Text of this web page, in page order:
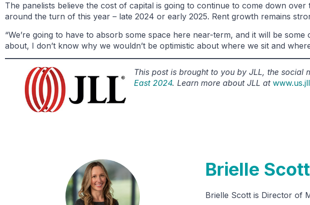
The panelists believe the cost of capital is going to continue to come down
around the turn of this year – late 2024 or early 2025. Rent growth remains
“We’re going to have to absorb some space here near-term, and it will be
about, I don’t know why we wouldn’t be optimistic about where we sit and
This post is brought to you by JLL, the social
East 2024. Learn more about JLL at
Brielle Scott
Brielle Scott is Director of